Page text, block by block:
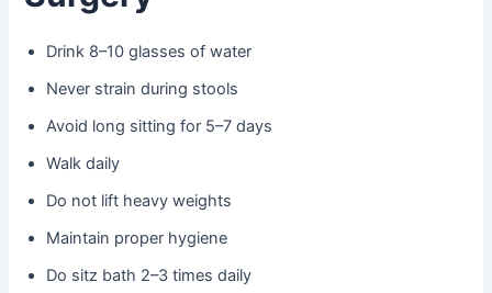
Drink 8–10 glasses of water
Never strain during stools
Avoid long sitting for 5–7 days
Walk daily
Do not lift heavy weights
Maintain proper hygiene
Do sitz bath 2–3 times daily